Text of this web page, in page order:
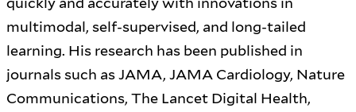
multimodal, self-supervised, and long-tailed
learning. His research has been published in
journals such as JAMA, JAMA Cardiology, Nature
Communications, The Lancet Digital Health,